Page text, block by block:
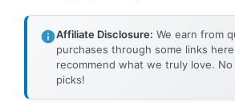
Affiliate Disclosure: We earn from
purchases through some links
recommend what we truly love.
picks!